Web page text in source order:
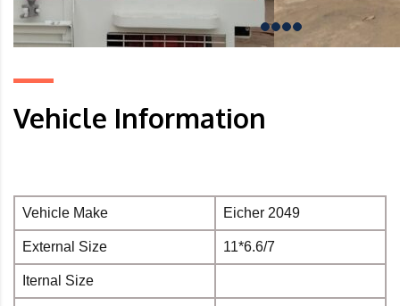
Vehicle Information
Vehicle Make Eicher 2049
External Size 11*6.6/7
Iternal Size